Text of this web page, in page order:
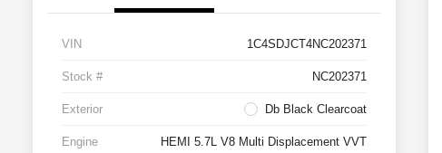
VIN 1C4SDJCT4NC202371
Stock # NC202371
Exterior Db Black Clearcoat
Engine HEMI 5.7L V8 Multi Displacement VVT